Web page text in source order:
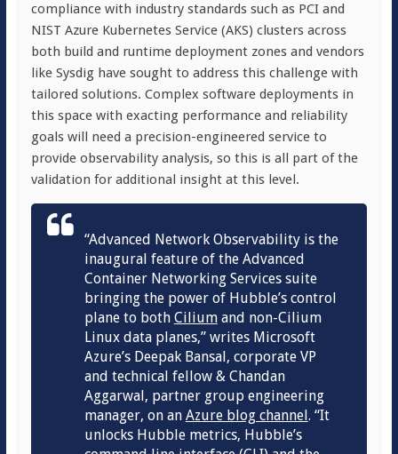
compliance with industry standards such as PCI and
NIST Azure Kubernetes Service (AKS) clusters across
both build and runtime deployment zones and vendors
like Sysdig have sought to address this challenge with
tailored solutions. Complex software deployments in
this space with exacting performance and reliability
goals will need a precision-engineered service to
provide observability analysis, so this is all part of the
validation for additional insight at this level.
“Advanced Network Observability is the
inaugural feature of the Advanced
Container Networking Services suite
bringing the power of Hubble’scontrol
plane to both Ciliumand non-Cilium
Linux data planes,” writes Microsoft
Azure’s Deepak Bansal, corporate VP
and technical fellow & Chandan
Aggarwal, partner group engineering
manager, on an Azure blog channel. “It
unlocks Hubble metrics, Hubble’s